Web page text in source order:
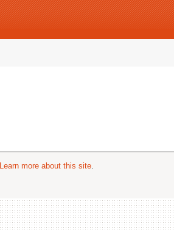
Learn more about this site.